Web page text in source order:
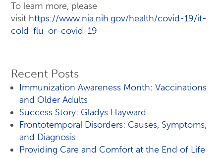
To learn more, please
visit https://www.nia.nih.gov/health/covid-19/it-
cold-flu-or-covid-19
Recent Posts
Immunization Awareness Month: Vaccinations
and Older Adults
Success Story: Gladys Hayward
Frontotemporal Disorders: Causes, Symptoms,
and Diagnosis
Providing Care and Comfort at the End of Life